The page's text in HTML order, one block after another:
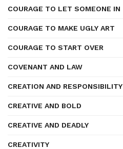
COURAGE TO LET SOMEONE IN
COURAGE TO MAKE UGLY ART
COURAGE TO START OVER
COVENANT AND LAW
CREATION AND RESPONSIBILITY
CREATIVE AND BOLD
CREATIVE AND DEADLY
CREATIVITY